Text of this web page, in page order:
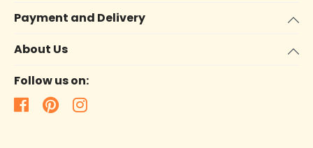
Payment and Delivery
About Us
Follow us on: